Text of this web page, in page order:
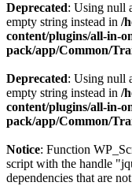
Deprecated: Using null
empty string instead in /
content/plugins/all-in-
pack/app/Common/
Deprecated: Using null
empty string instead in /
content/plugins/all-in-
pack/app/Common/
Notice: Function
script with the handle
dependencies that are